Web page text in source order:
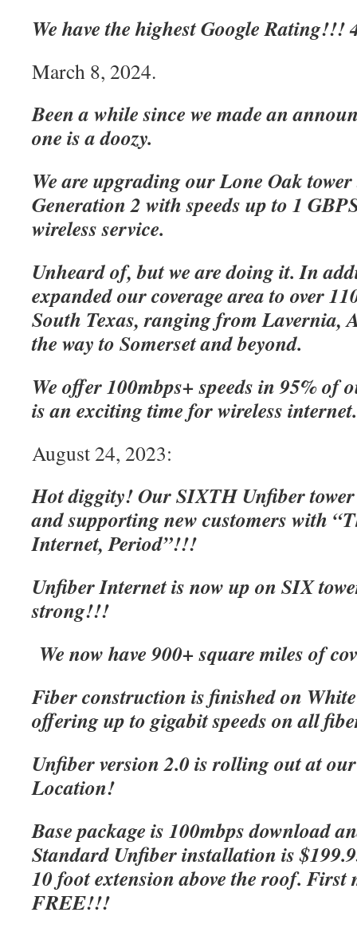
We have the highest Google Rating!!!
March 8, 2024.
Been a while since we made an
one is a doozy.
We are upgrading our Lone Oak
Generation 2 with speeds up to 1
wireless service.
Unheard of, but we are doing it. In
expanded our coverage area to over
South Texas, ranging from Lavernia,
the way to Somerset and beyond.
We offer 100mbps+ speeds in 95% of
is an exciting time for wireless
August 24, 2023:
Hot diggity! Our SIXTH Unfiber
and supporting new customers with
Internet, Period”!!!
Unfiber Internet is now up on SIX
strong!!!
We now have 900+ square miles of
Fiber construction is finished on
offering up to gigabit speeds on all
Unfiber version 2.0 is rolling out at
Location!
Base package is 100mbps download
Standard Unfiber installation is
10 foot extension above the roof. First
FREE!!!